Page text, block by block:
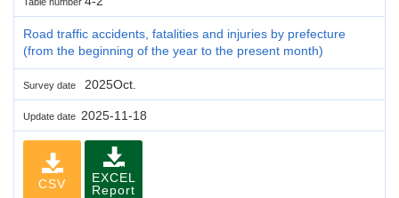
Road traffic accidents, fatalities and injuries by prefecture
(from the beginning of the year to the present month)
Survey date 2025Oct.
Update date 2025-11-18
CSV
EXCEL
Report